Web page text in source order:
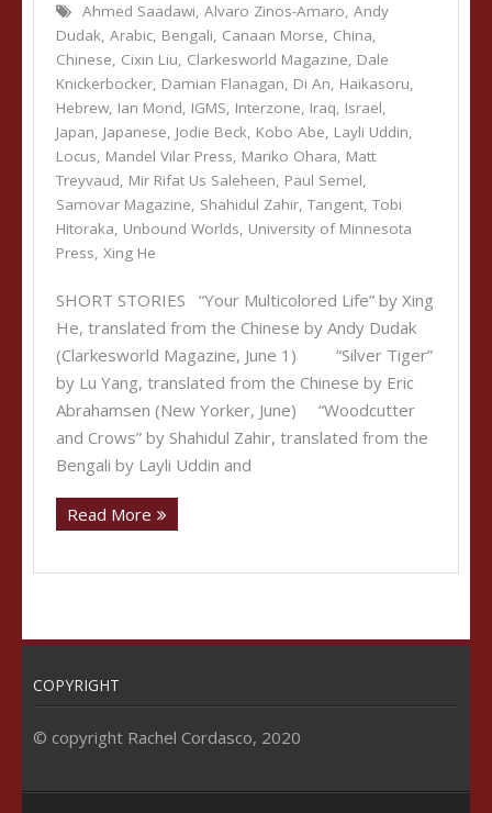
Ahmed Saadawi, Alvaro Zinos-Amaro, Andy
Dudak, Arabic, Bengali, Canaan Morse, China,
Chinese, Cixin Liu, Clarkesworld Magazine, Dale
Knickerbocker, Damian Flanagan, Di An, Haikasoru,
Hebrew, Ian Mond, IGMS, Interzone, Iraq, Israel,
Japan, Japanese, Jodie Beck, Kobo Abe, Layli Uddin,
Locus, Mandel Vilar Press, Mariko Ohara, Matt
Treyvaud, Mir Rifat Us Saleheen, Paul Semel,
Samovar Magazine, Shahidul Zahir, Tangent, Tobi
Hitoraka, Unbound Worlds, University of Minnesota
Press, Xing He
SHORT STORIES “Your Multicolored Life” by Xing
He, translated from the Chinese by Andy Dudak
(Clarkesworld Magazine, June 1) “Silver Tiger”
by Lu Yang, translated from the Chinese by Eric
Abrahamsen (New Yorker, June) “Woodcutter
and Crows” by Shahidul Zahir, translated from the
Bengali by Layli Uddin and
Read More
COPYRIGHT
© copyright Rachel Cordasco, 2020